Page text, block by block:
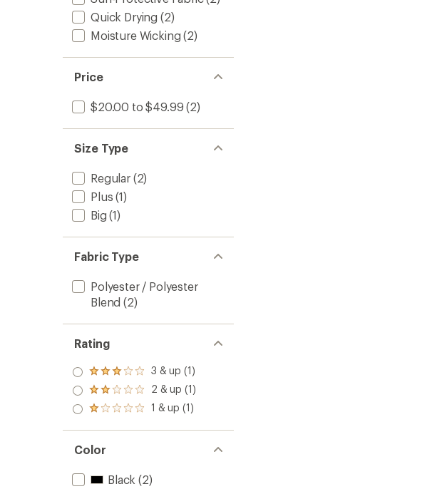
Quick Drying (2)
Moisture Wicking (2)
Price
$20.00 to $49.99 (2)
Size Type
Regular(2)
Plus (1)
Big (1)
Fabric Type
Polyester / Polyester
Blend (2)
Rating
Rated
3.0
out
of 5
3 & up (1)
Rated
2.0
out
of 5
2 & up (1)
Rated
out
of 5
stars
1 & up (1)
Color
Black (2)